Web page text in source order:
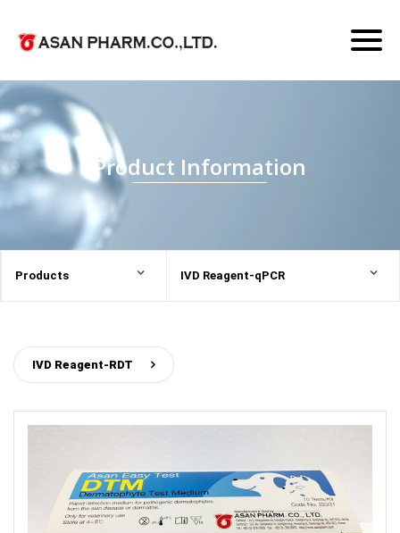
Product Information
Products IVD Reagent-qPCR
IVD Reagent-RDT